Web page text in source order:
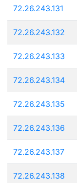
72.26.243.131
72.26.243.132
72.26.243.133
72.26.243.134
72.26.243.135
72.26.243.136
72.26.243.137
72.26.243.138